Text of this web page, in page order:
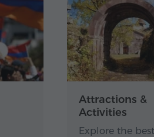
including
Cathedral
Attractions &
Activities
Explore the